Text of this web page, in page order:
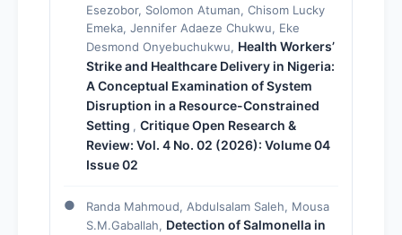
Esezobor, Solomon Atuman, Chisom Lucky
Emeka, Jennifer Adaeze Chukwu, Eke
Desmond Onyebuchukwu, Health Workers’
Strike and Healthcare Delivery in Nigeria:
A Conceptual Examination of System
Disruption in a Resource-Constrained
Setting , Critique Open Research &
Review: Vol. 4 No. 02 (2026): Volume 04
Issue 02
Randa Mahmoud, Abdulsalam Saleh, Mousa
S.M.Gaballah, Detection of Salmonella in